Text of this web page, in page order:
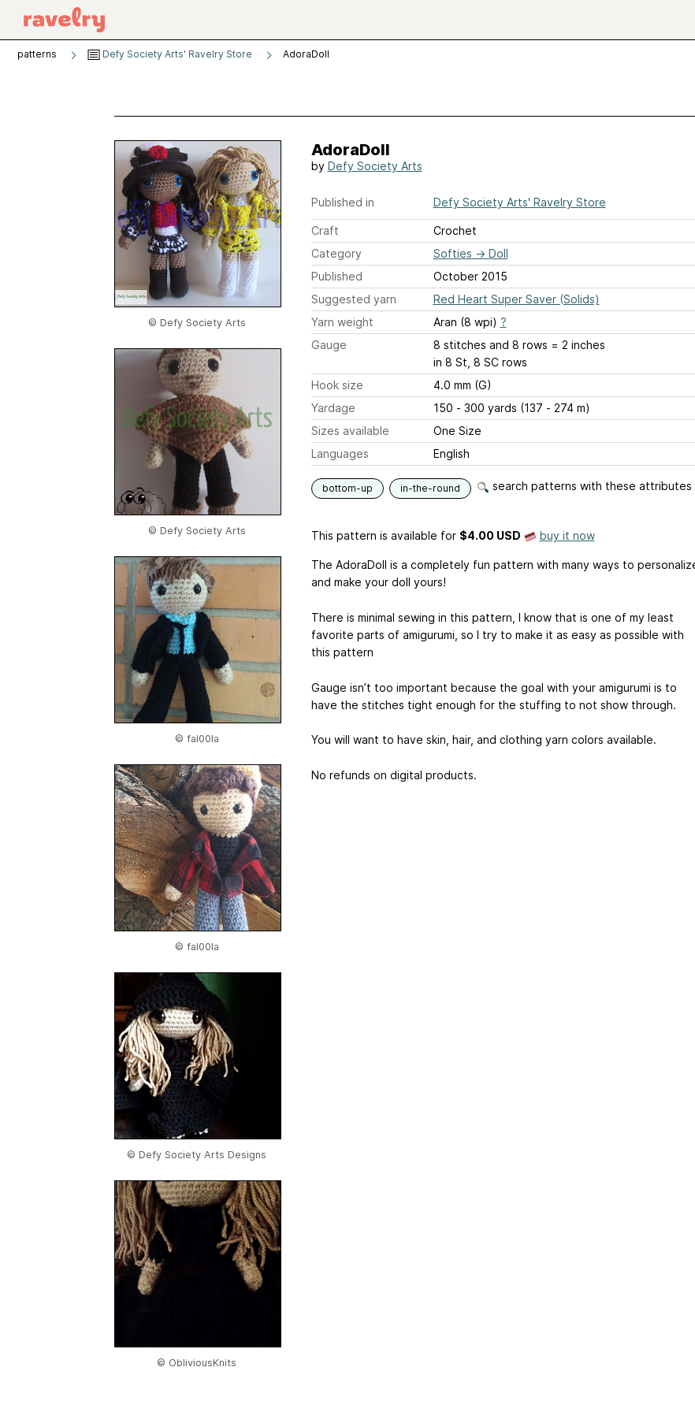
patterns Defy Society Arts' Ravelry Store AdoraDoll
© Defy Society Arts
© Defy Society Arts
© fal00la
© fal00la
© Defy Society Arts Designs
© ObliviousKnits
AdoraDoll
by Defy Society Arts
Published in Defy Society Arts' Ravelry Store
Craft
Crochet
Category
Softies → Doll
Published
October 2015
Suggested yarn
Red Heart Super Saver (Solids)
Yarn weight
Aran (8 wpi) ?
Gauge
8 stitches and 8 rows = 2 inches
in 8 St, 8 SC rows
Hook size
4.0 mm (G)
Yardage
150 - 300 yards (137 - 274 m)
Sizes available
One Size
Languages
English
bottom-up in-the-round search patterns with these attributes
This pattern is available for $4.00 USD buy it now
The AdoraDoll is a completely fun pattern with many ways to
and make your doll yours!
There is minimal sewing in this pattern, I know that is one of my least
favorite parts of amigurumi, so I try to make it as easy as possible with
this pattern
Gauge isn’t too important because the goal with your amigurumi is to
have the stitches tight enough for the stuffing to not show through.
You will want to have skin, hair, and clothing yarn colors available.
No refunds on digital products.